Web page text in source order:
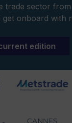
trade sector
get onboard with
edition